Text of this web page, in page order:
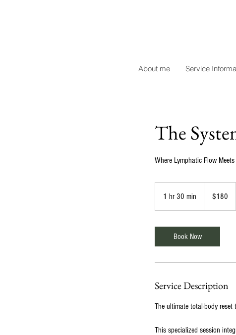
About me Service
The
Where Lymphatic Flow
1 hr 30 min
h
dollars$180
Book Now
Service Description
The ultimate total-body
This specialized session